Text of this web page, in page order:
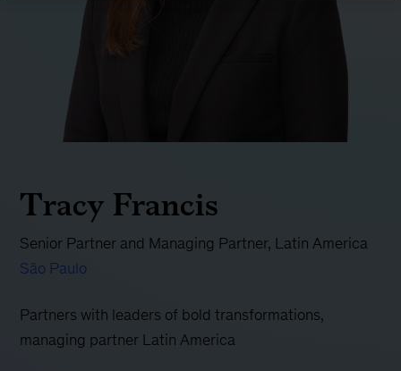
Tracy Francis
Senior Partner and Managing Partner, Latin America
São Paulo
Partners with leaders of bold transformations,
managing partner Latin America